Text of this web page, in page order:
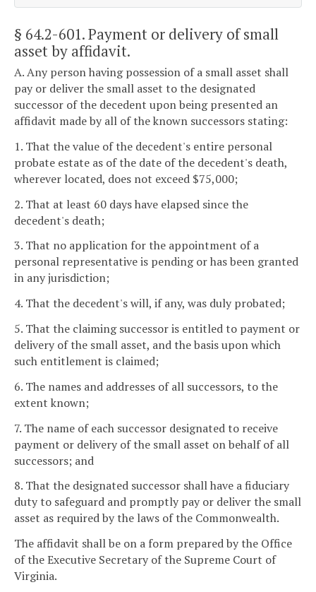
§ 64.2-601. Payment or delivery of small
asset by affidavit.
A. Any person having possession of a small asset shall
pay or deliver the small asset to the designated
successor of the decedent upon being presented an
affidavit made by all of the known successors stating:
1. That the value of the decedent's entire personal
probate estate as of the date of the decedent's death,
wherever located, does not exceed $75,000;
2. That at least 60 days have elapsed since the
decedent's death;
3. That no application for the appointment of a
personal representative is pending or has been granted
in any jurisdiction;
4. That the decedent's will, if any, was duly probated;
5. That the claiming successor is entitled to payment or
delivery of the small asset, and the basis upon which
such entitlement is claimed;
6. The names and addresses of all successors, to the
extent known;
7. The name of each successor designated to receive
payment or delivery of the small asset on behalf of all
successors; and
8. That the designated successor shall have a fiduciary
duty to safeguard and promptly pay or deliver the small
asset as required by the laws of the Commonwealth.
The affidavit shall be on a form prepared by the Office
of the Executive Secretary of the Supreme Court of
Virginia.